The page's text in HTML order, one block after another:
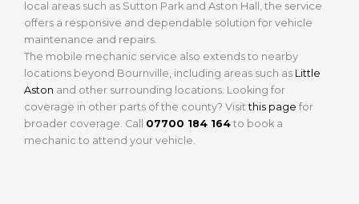
local areas such as Sutton Park and Aston Hall, the service
offers a responsive and dependable solution for vehicle
maintenance and repairs.
The mobile mechanic service also extends to nearby
locations beyond Bournville, including areas such as Little
Aston and other surrounding locations. Looking for
coverage in other parts of the county? Visitthis page for
broader coverage. Call 07700 184 164 to book a
mechanic to attend your vehicle.